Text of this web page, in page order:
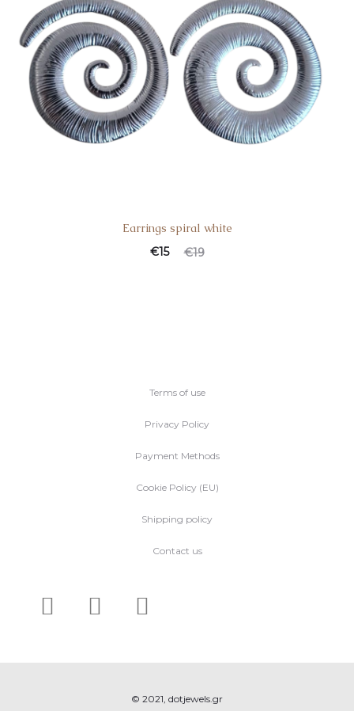
Earrings spiral white
€19
€15
Terms of use
Privacy Policy
Payment Methods
Cookie Policy (EU)
Shipping policy
Contact us
© 2021, dotjewels.gr